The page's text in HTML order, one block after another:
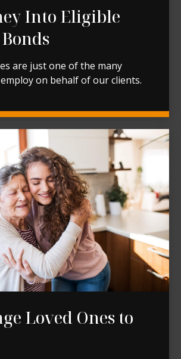
Into Eligible
are just one of the many
on behalf of our clients.
Loved Ones to